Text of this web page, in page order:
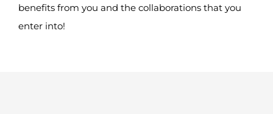
benefits from you and the collaborations that you
enter into!